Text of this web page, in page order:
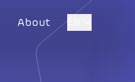
About